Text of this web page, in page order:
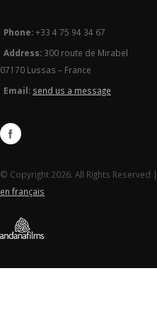
Phone:+33 4 75 94 34 67
Address: 300 route de Mirabel
07170 Lussas – France
Email: send us a message
© Copyright 2026. All Rights Reserved |
en français